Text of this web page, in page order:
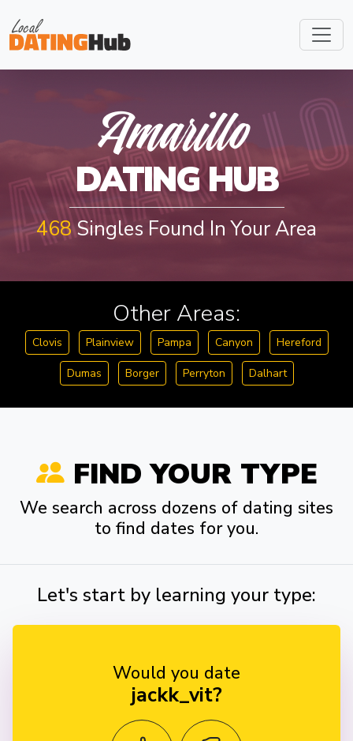
Amarillo
DATING HUB
468Singles Found In Your Area
Other Areas:
Clovis Plainview Pampa Canyon Hereford
Dumas Borger Perryton Dalhart
FIND YOUR TYPE
We search across dozens of dating sites
to find dates for you.
Let's start by learning your type:
Would you date
jackk_vit?